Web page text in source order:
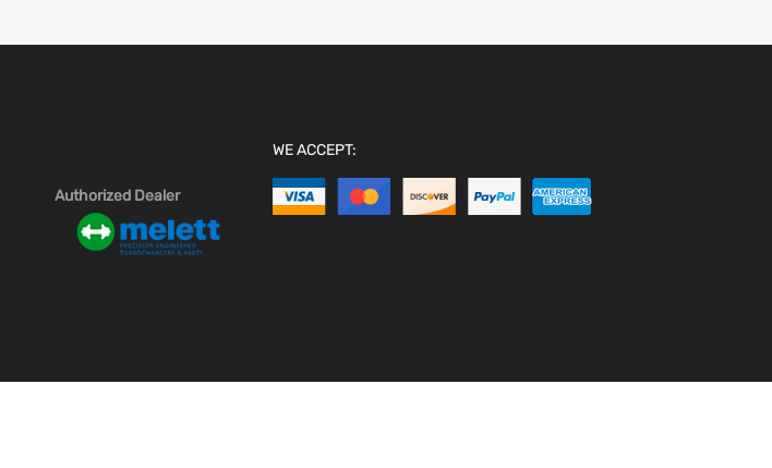
Authorized Dealer
WE ACCEPT: